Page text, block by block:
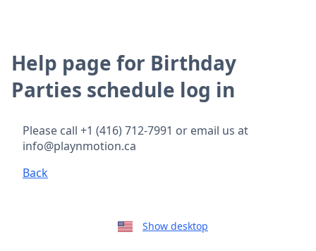
Help page for Birthday
Parties schedule log in
Please call +1 (416) 712-7991 or email us at
info@playnmotion.ca
Back
Show desktop